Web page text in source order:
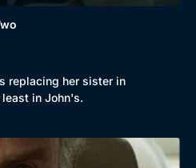
replacing her sister in
in John's.